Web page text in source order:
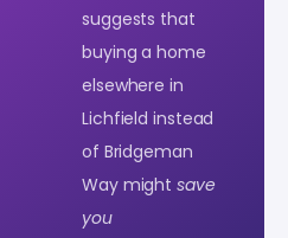
suggests that
buying a home
elsewhere in
Lichfield instead
of Bridgeman
Way mightsave
you